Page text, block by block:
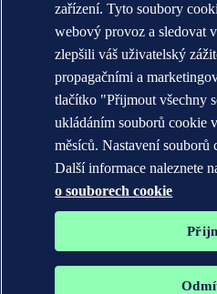
zařízení. Tyto soubory
webový provoz a sledovat
zlepšili váš uživatelský
propagačními a
tlačítko "Přijmout všechny
ukládáním souborů cookie
měsíců. Nastavení
Další informace naleznete
o souborech cookie